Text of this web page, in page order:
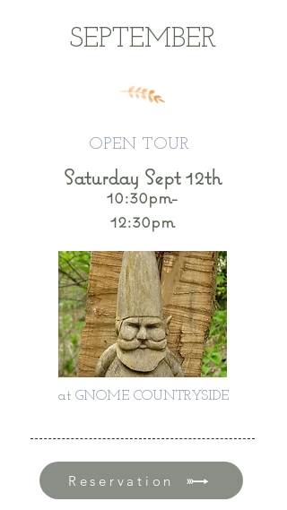
SEPTEMBER
OPEN TOUR
10:30pm-
12:30pm
Saturday Sept 12th
at GNOME COUNTRYSIDE
Reservation